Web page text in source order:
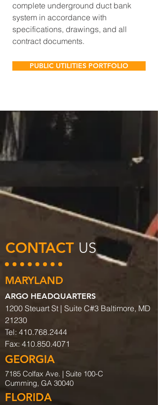
complete underground duct bank
system in accordance with
specifications, drawings, and all
contract documents.
PUBLIC UTILITIES PORTFOLIO
CONTACT US
MARYLAND
ARGO HEADQUARTERS
1200 Steuart St | Suite C#3 Baltimore, MD
21230
Tel: 410.768.2444
Fax: 410.850.4071
GEORGIA
7185 Colfax Ave. | Suite 100-C
Cumming, GA 30040
FLORIDA